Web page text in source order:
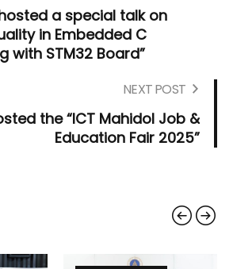
a special talk on
in Embedded C
with STM32 Board”
NEXT POST
the “ICT Mahidol Job &
Education Fair 2025”